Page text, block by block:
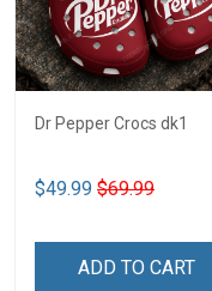
Dr Pepper Crocs dk1
$49.99 $69.99
ADD TO CART